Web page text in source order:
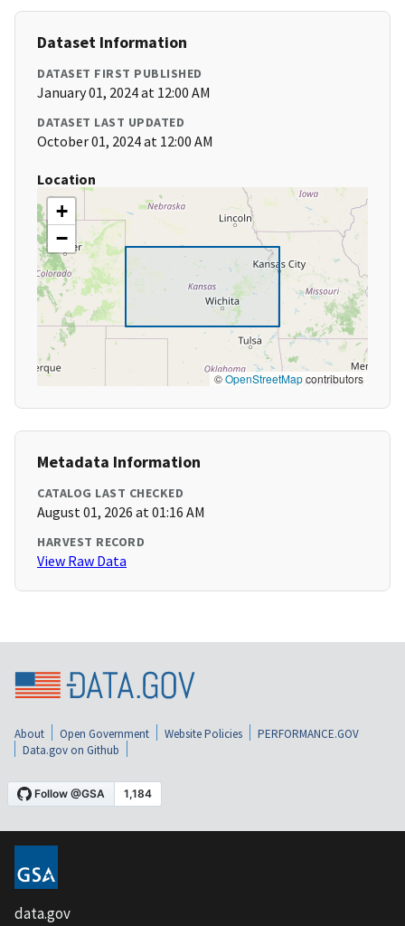
Dataset Information
DATASET FIRST PUBLISHED
January 01, 2024 at 12:00 AM
DATASET LAST UPDATED
October 01, 2024 at 12:00 AM
Location
+
−
©OpenStreetMapcontributors
Metadata Information
CATALOG LAST CHECKED
August 01, 2026 at 01:16 AM
HARVEST RECORD
View Raw Data
About Open Government Website Policies
PERFORMANCE.GOV
Data.gov on Github
data.gov